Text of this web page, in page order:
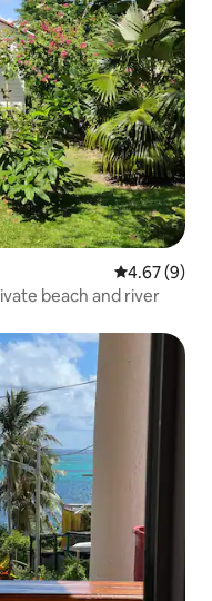
4.67 out of
4.67 (9)
beach and river